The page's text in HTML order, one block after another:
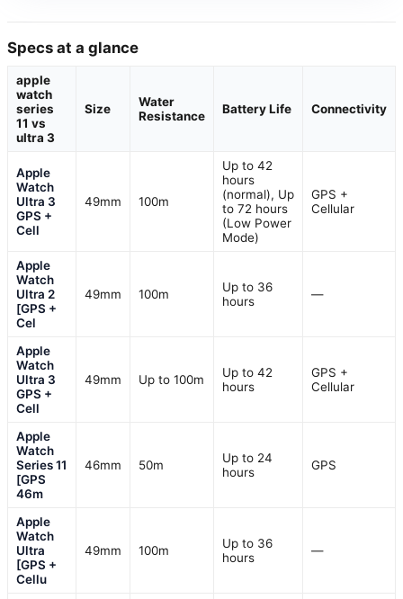
Specs at a glance
apple
watch
series
11 vs
ultra 3
Size
Water
Resistance
Battery Life Connectivity
Apple
Watch
Ultra 3
GPS +
Cell
49mm 100m
Up to 42
hours
(normal), Up
to 72 hours
(Low Power
Mode)
GPS +
Cellular
Apple
Watch
Ultra 2
[GPS +
Cel
49mm 100m
Up to 36
hours
—
Apple
Watch
Ultra 3
GPS +
Cell
49mm Up to 100m
Up to 42
hours
GPS +
Cellular
Apple
Watch
Series 11
[GPS
46m
46mm 50m
Up to 24
hours
GPS
Apple
Watch
Ultra
[GPS +
Cellu
49mm 100m
Up to 36
hours
—